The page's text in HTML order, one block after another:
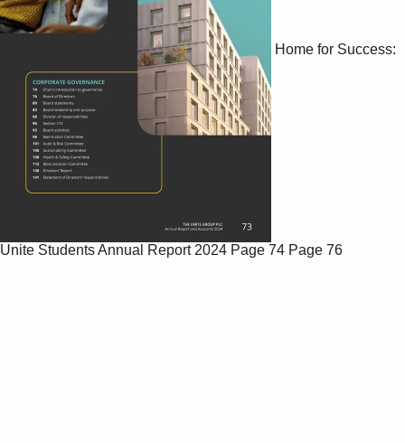
Home for Success:
Unite Students Annual Report 2024 Page 74 Page 76